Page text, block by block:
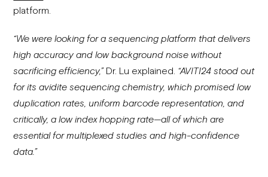
platform.
“We were looking for a sequencing platform that delivers
high accuracy and low background noise without
sacrificing efficiency,” Dr. Lu explained. “AVITI24 stood out
for its avidite sequencing chemistry, which promised low
duplication rates, uniform barcode representation, and
critically, a low index hopping rate—all of which are
essential for multiplexed studies and high-confidence
data.”